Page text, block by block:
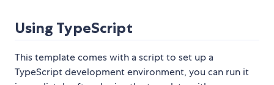
Using TypeScript
This template comes with a script to set up a
TypeScript development environment, you can run it